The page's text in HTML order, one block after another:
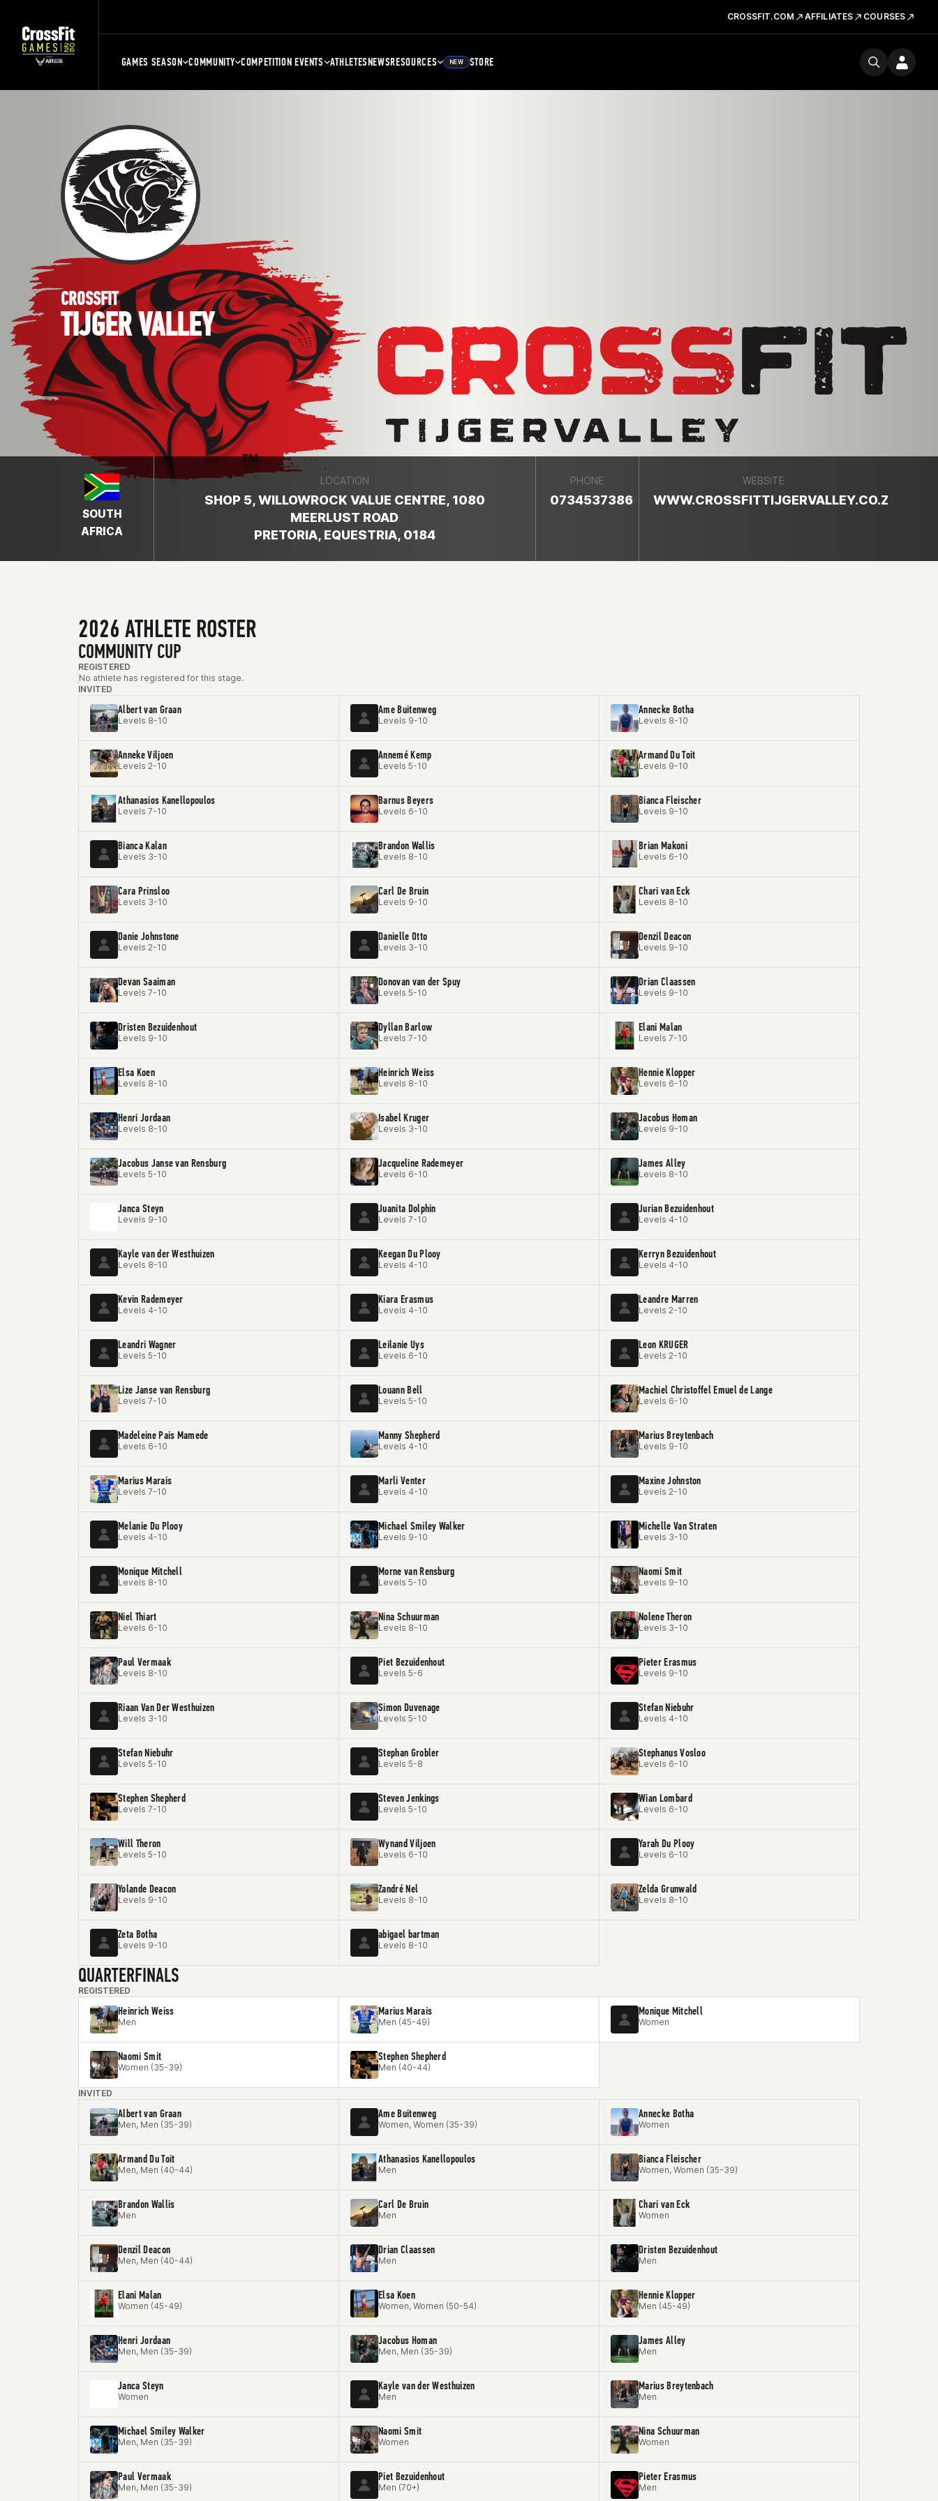
CROSSFIT.COM AFFILIATES COURSES
GAMES SEASON COMMUNITY COMPETITION EVENTS ATHLETESNEWSRESOURCES NEW STORE
CROSSFIT
TIJGER VALLEY
SOUTH
AFRICA
LOCATION
SHOP 5, WILLOWROCK VALUE CENTRE, 1080
MEERLUST ROAD
PRETORIA, EQUESTRIA, 0184
PHONE
0734537386
WEBSITE
WWW.CROSSFITTIJGERVALLEY.CO.ZA
2026 ATHLETE ROSTER
COMMUNITY CUP
REGISTERED
No athlete has registered for this stage.
INVITED
Albert van Graan
Levels 8-10
Ame Buitenweg
Levels 9-10
Annecke Botha
Levels 8-10
Anneke Viljoen
Levels 2-10
Annemé Kemp
Levels 5-10
Armand Du Toit
Levels 9-10
Athanasios Kanellopoulos
Levels 7-10
Barnus Beyers
Levels 6-10
Bianca Fleischer
Levels 9-10
Bianca Kalan
Levels 3-10
Brandon Wallis
Levels 8-10
Brian Makoni
Levels 6-10
Cara Prinsloo
Levels 3-10
Carl De Bruin
Levels 9-10
Chari van Eck
Levels 8-10
Danie Johnstone
Levels 2-10
Danielle Otto
Levels 3-10
Denzil Deacon
Levels 9-10
Devan Saaiman
Levels 7-10
Donovan van der Spuy
Levels 5-10
Drian Claassen
Levels 9-10
Dristen Bezuidenhout
Levels 9-10
Dyllan Barlow
Levels 7-10
Elani Malan
Levels 7-10
Elsa Koen
Levels 8-10
Heinrich Weiss
Levels 8-10
Hennie Klopper
Levels 6-10
Henri Jordaan
Levels 8-10
Isabel Kruger
Levels 3-10
Jacobus Homan
Levels 9-10
Jacobus Janse van Rensburg
Levels 5-10
Jacqueline Rademeyer
Levels 6-10
James Alley
Levels 8-10
Janca Steyn
Levels 9-10
Juanita Dolphin
Levels 7-10
Jurian Bezuidenhout
Levels 4-10
Kayle van der Westhuizen
Levels 8-10
Keegan Du Plooy
Levels 4-10
Kerryn Bezuidenhout
Levels 4-10
Kevin Rademeyer
Levels 4-10
Kiara Erasmus
Levels 4-10
Leandre Marren
Levels 2-10
Leandri Wagner
Levels 5-10
Leilanie Uys
Levels 6-10
Leon KRUGER
Levels 2-10
Lize Janse van Rensburg
Levels 7-10
Louann Bell
Levels 5-10
Machiel Christoffel Emuel de Lange
Levels 6-10
Madeleine Pais Mamede
Levels 6-10
Manny Shepherd
Levels 4-10
Marius Breytenbach
Levels 9-10
Marius Marais
Levels 7-10
Marli Venter
Levels 4-10
Maxine Johnston
Levels 2-10
Melanie Du Plooy
Levels 4-10
Michael Smiley Walker
Levels 9-10
Michelle Van Straten
Levels 3-10
Monique Mitchell
Levels 8-10
Morne van Rensburg
Levels 5-10
Naomi Smit
Levels 9-10
Niel Thiart
Levels 6-10
Nina Schuurman
Levels 8-10
Nolene Theron
Levels 3-10
Paul Vermaak
Levels 8-10
Piet Bezuidenhout
Levels 5-6
Pieter Erasmus
Levels 9-10
Riaan Van Der Westhuizen
Levels 3-10
Simon Duvenage
Levels 5-10
Stefan Niebuhr
Levels 4-10
Stefan Niebuhr
Levels 5-10
Stephan Grobler
Levels 5-8
Stephanus Vosloo
Levels 6-10
Stephen Shepherd
Levels 7-10
Steven Jenkings
Levels 5-10
Wian Lombard
Levels 6-10
Will Theron
Levels 5-10
Wynand Viljoen
Levels 6-10
Yarah Du Plooy
Levels 6-10
Yolande Deacon
Levels 9-10
Zandré Nel
Levels 8-10
Zelda Grunwald
Levels 8-10
Zeta Botha
Levels 9-10
abigael bartman
Levels 8-10
QUARTERFINALS
REGISTERED
Heinrich Weiss
Men
Marius Marais
Men (45-49)
Monique Mitchell
Women
Naomi Smit
Women (35-39)
Stephen Shepherd
Men (40-44)
INVITED
Albert van Graan
Men, Men (35-39)
Ame Buitenweg
Women, Women (35-39)
Annecke Botha
Women
Armand Du Toit
Men, Men (40-44)
Athanasios Kanellopoulos
Men
Bianca Fleischer
Women, Women (35-39)
Brandon Wallis
Men
Carl De Bruin
Men
Chari van Eck
Women
Denzil Deacon
Men, Men (40-44)
Drian Claassen
Men
Dristen Bezuidenhout
Men
Elani Malan
Women (45-49)
Elsa Koen
Women, Women (50-54)
Hennie Klopper
Men (45-49)
Henri Jordaan
Men, Men (35-39)
Jacobus Homan
Men, Men (35-39)
James Alley
Men
Janca Steyn
Women
Kayle van der Westhuizen
Men
Marius Breytenbach
Men
Michael Smiley Walker
Men, Men (35-39)
Naomi Smit
Women
Nina Schuurman
Women
Paul Vermaak
Men, Men (35-39)
Piet Bezuidenhout
Men (70+)
Pieter Erasmus
Men